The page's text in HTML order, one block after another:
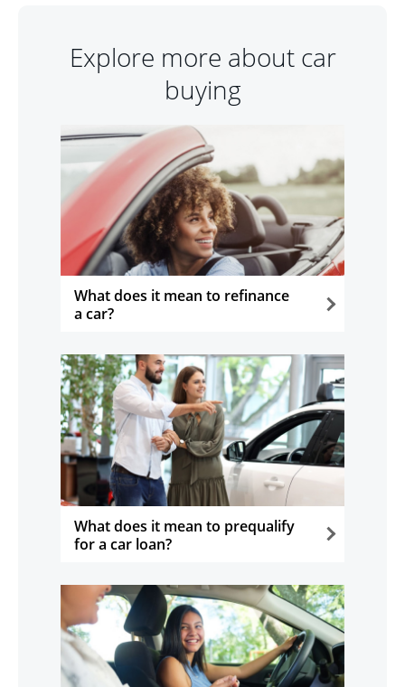
Explore more about car
buying
What does it mean to refinance
a car?
What does it mean to prequalify
for a car loan?